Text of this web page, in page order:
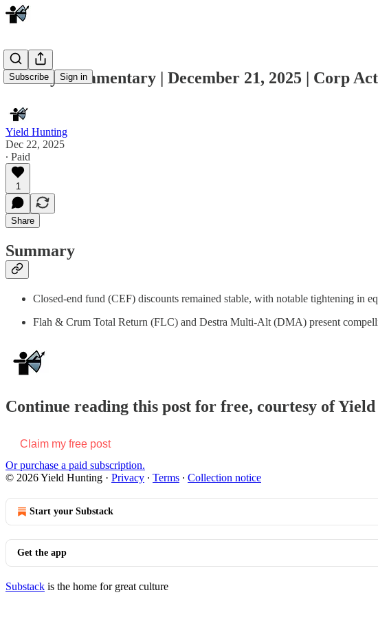
Subscribe Sign in
Weekly Commentary | December 21, 2025 | Corp
Yield Hunting
Dec 22, 2025
∙ Paid
1
Share
Summary
Closed-end fund (CEF) discounts remained stable, with notable tightening in
Flah & Crum Total Return (FLC) and Destra Multi-Alt (DMA) present
Continue reading this post for free, courtesy of
Claim my free post
Or purchase a paid subscription.
© 2026 Yield Hunting · Privacy ∙ Terms ∙ Collection notice
Start your Substack
Get the app
Substack is the home for great culture